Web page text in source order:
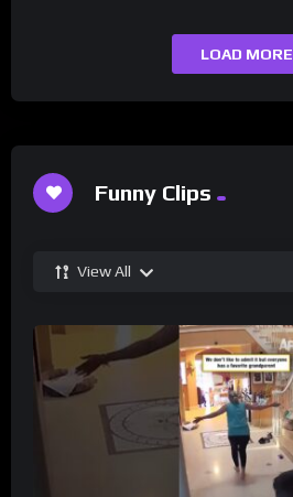
LOAD MORE
Funny Clips
View All